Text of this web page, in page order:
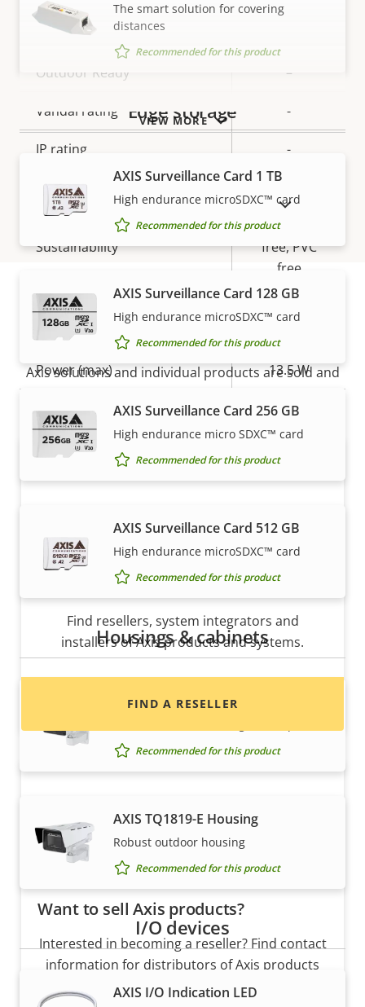
Operating temperature
Outdoor Ready –
Vandal rating -
IP rating -
Designed for repaint
Sustainability
BFR/CFR
free, PVC
free
Power
Property
Property
Power (max) 13.5 W
Power (average) 12.0 W
DC input voltage
VIEW MORE
The smart solution for covering
distances
Recommended for this product
Edge storage
AXIS Surveillance Card 1 TB
High endurance microSDXC™ card
Recommended for this product
AXIS Surveillance Card 128 GB
High endurance microSDXC™ card
Recommended for this product
AXIS Surveillance Card 256 GB
High endurance micro SDXC™ card
Recommended for this product
AXIS Surveillance Card 512 GB
High endurance microSDXC™ card
Recommended for this product
Housings & cabinets
AXIS TQ1815-E Housing
Recommended for this product
AXIS TQ1819-E Housing
Robust outdoor housing
Recommended for this product
I/O devices
AXIS I/O Indication LED
SHOW DISCONTINUED PRODUCTS
How to buy
Axis solutions and individual products are sold and
expertly installed by our trusted partners.
Want to buy Axis products?
Find resellers, system integrators and
installers of Axis products and systems.
FIND A RESELLER
Want to sell Axis products?
Interested in becoming a reseller? Find contact
information for distributors of Axis products
and systems.